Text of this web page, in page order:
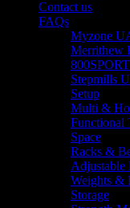
Contact us
FAQs
Myzone
Merrithew
Stepmills
Setup
Multi &
Functional
Space
Racks &
Adjustable
Weights &
Storage